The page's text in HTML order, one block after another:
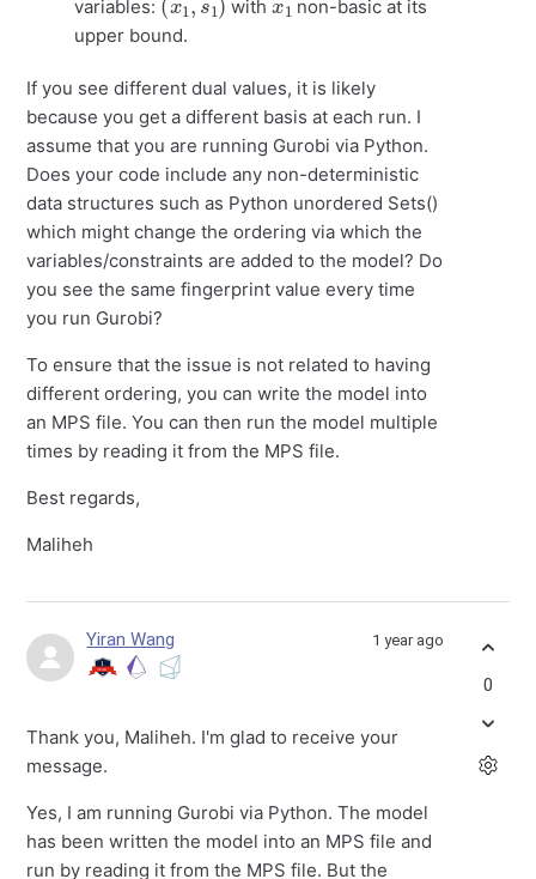
variables: with
non-basic at its
upper bound.
If you see different dual values, it is likely
because you get a different basis at each run. I
assume that you are running Gurobi via Python.
Does your code include any non-deterministic
data structures such as Python unordered Sets()
which might change the ordering via which the
variables/constraints are added to the model? Do
you see the same fingerprint value every time
you run Gurobi?
To ensure that the issue is not related to having
different ordering, you can write the model into
an MPS file. You can then run the model multiple
times by reading it from the MPS file.
Best regards,
Maliheh
Yiran Wang 1 year ago
Thank you, Maliheh. I'm glad to receive your
message.
Yes, I am running Gurobi via Python. The model
has been written the model into an MPS file and
run by reading it from the MPS file. But the
0